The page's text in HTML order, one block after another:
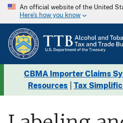
An official website of the United
Here’s how you know
CBMA Importer Claims
Resources
Tax